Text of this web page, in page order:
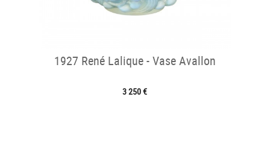
1927 René Lalique - Vase Avallon
3 250 €